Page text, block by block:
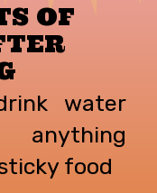
OF
water
food